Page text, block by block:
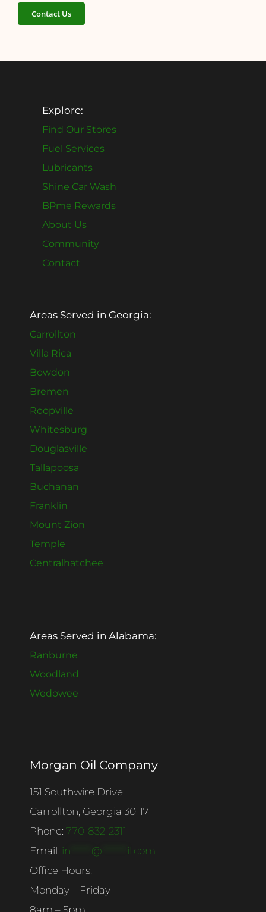
Contact Us
Explore:
Find Our Stores
Fuel Services
Lubricants
Shine Car Wash
BPme Rewards
About Us
Community
Contact
Areas Served in Georgia:
Carrollton
Villa Rica
Bowdon
Bremen
Roopville
Whitesburg
Douglasville
Tallapoosa
Buchanan
Franklin
Mount Zion
Temple
Centralhatchee
Areas Served in Alabama:
Ranburne
Woodland
Wedowee
Morgan Oil Company
151 Southwire Drive
Carrollton, Georgia 30117
Phone: 770-832-2311
Email: in****** @
il.com
Office Hours:
Monday – Friday